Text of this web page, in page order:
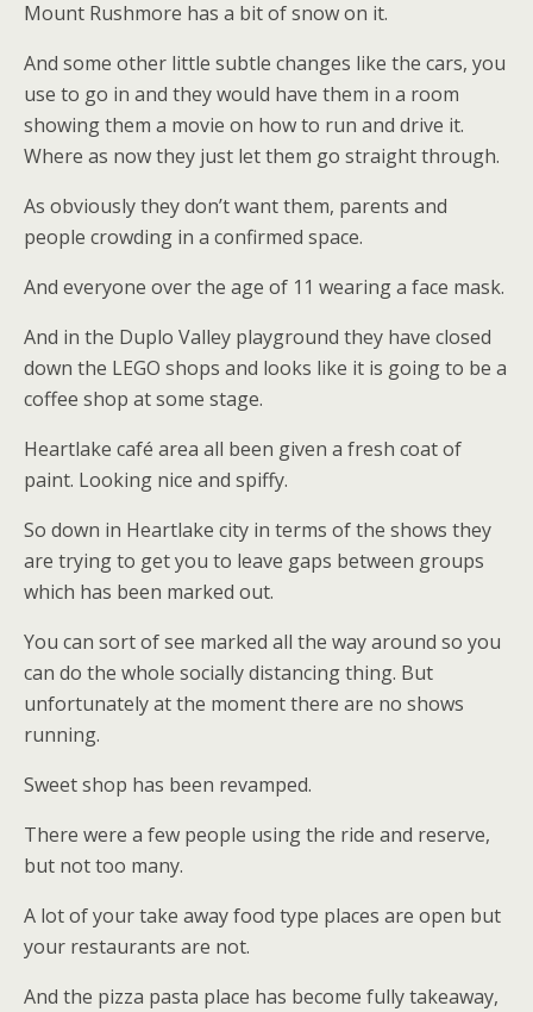
Mount Rushmore has a bit of snow on it.
And some other little subtle changes like the cars, you
use to go in and they would have them in a room
showing them a movie on how to run and drive it.
Where as now they just let them go straight through.
As obviously they don’t want them, parents and
people crowding in a confirmed space.
And everyone over the age of 11 wearing a face mask.
And in the Duplo Valley playground they have closed
down the LEGO shops and looks like it is going to be a
coffee shop at some stage.
Heartlake café area all been given a fresh coat of
paint. Looking nice and spiffy.
So down in Heartlake city in terms of the shows they
are trying to get you to leave gaps between groups
which has been marked out.
You can sort of see marked all the way around so you
can do the whole socially distancing thing. But
unfortunately at the moment there are no shows
running.
Sweet shop has been revamped.
There were a few people using the ride and reserve,
but not too many.
A lot of your take away food type places are open but
your restaurants are not.
And the pizza pasta place has become fully takeaway,